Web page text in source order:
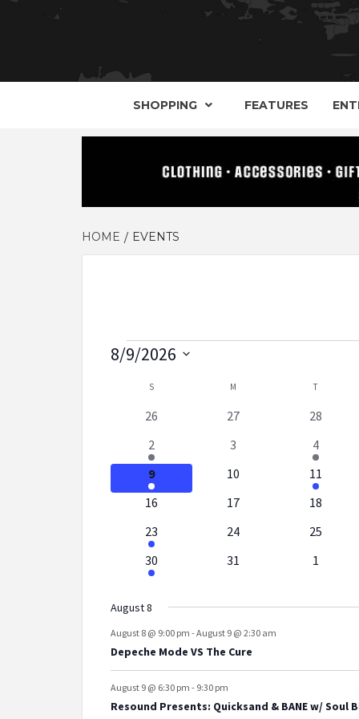
THE
YOUR GUIDE TO GOTH, METAL,
SHOPPING FEATURES
HOME EVENTS
Events
8/9/2026
Calendar
Events
SSUNDAY M T
0
26
0
27
0
28
2
events
2
0
3
3
events
4
2
events
9
010
1
event
11
016
017
018
3
events
23
0
24
0
25
1
event
30
0
31
01
August 8
August 8 @ 9:00 pm -August 9 @ 2:30 am
Depeche Mode VS The Cure
August 9 @ 6:30 pm - 9:30 pm
Resound Presents: Quicksand & BANE w/ Soul